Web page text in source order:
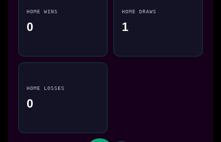
HOME WINS
0
HOME DRAWS
1
HOME LOSSES
0